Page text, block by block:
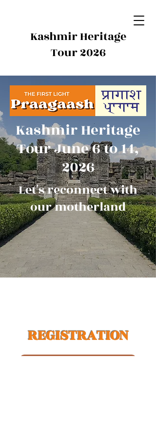
Kashmir Heritage
Tour 2026
Kashmir Heritage
Tour June 6 to 14,
2026
Let's reconnect with
our motherland
REGISTRATION